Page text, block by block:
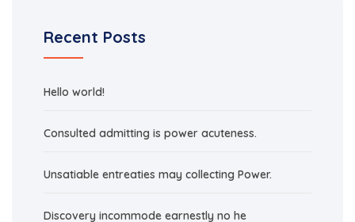
Recent Posts
Hello world!
Consulted admitting is power acuteness.
Unsatiable entreaties may collecting Power.
Discovery incommode earnestly no he